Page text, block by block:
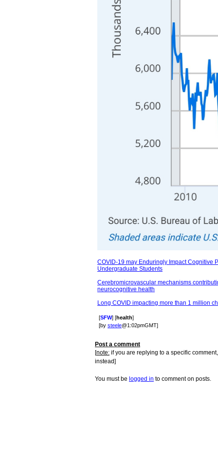
COVID-19 may Enduringly Impact Cognitive
Undergraduate Students
Cerebromicrovascular mechanisms
neurocognitive health
Long COVID impacting more than 1 million
[SFW] [health]
[by steele@1:02pmGMT]
Post a comment
[note: if you are replying to a specific
instead]
You must be logged in to comment on posts.